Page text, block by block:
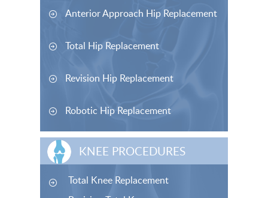
Anterior Approach Hip Replacement
Total Hip Replacement
Revision Hip Replacement
Robotic Hip Replacement
KNEE PROCEDURES
Total Knee Replacement